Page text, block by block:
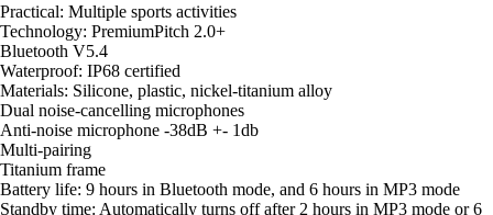
Practical: Multiple sports activities
Technology: PremiumPitch 2.0+
Bluetooth V5.4
Waterproof: IP68 certified
Materials: Silicone, plastic, nickel-titanium alloy
Dual noise-cancelling microphones
Anti-noise microphone -38dB +- 1db
Multi-pairing
Titanium frame
Battery life: 9 hours in Bluetooth mode, and 6 hours in MP3 mode
Standby time: Automatically turns off after 2 hours in MP3 mode or 6